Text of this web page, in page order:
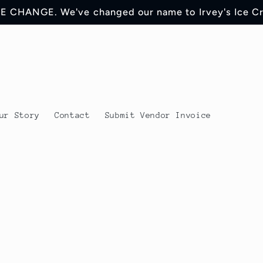
CHANGE. We've changed our name to Irvey's Ice
Story Contact Submit Vendor Invoice